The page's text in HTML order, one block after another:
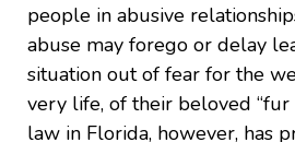
people in abusive
abuse may forego or delay
situation out of fear for the
very life, of their beloved “fur
law in Florida, however, has